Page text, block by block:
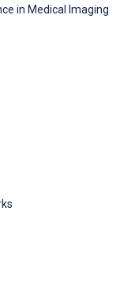
in Medical Imaging